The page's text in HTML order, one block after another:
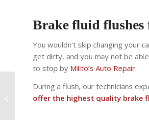
Brake fluid flushes
You wouldn’t skip changing your
get dirty, and you may not be
to stop by Milito’s Auto Repair.
During a flush, our technicians
offer the highest quality brake
Why is my check
engine light on?